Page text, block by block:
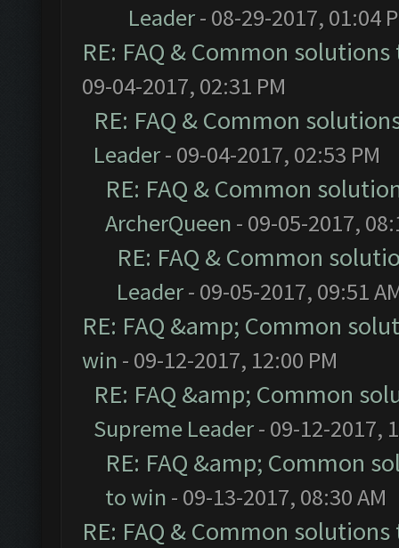
Leader- 08-29-2017, 01:04
RE: FAQ & Common
09-04-2017, 02:31 PM
RE: FAQ & Common
Leader- 09-04-2017, 02:53 PM
RE: FAQ & Common
ArcherQueen - 09-05-2017,
RE: FAQ & Common
Leader- 09-05-2017, 09:51
RE: FAQ &amp; Common
win - 09-12-2017, 12:00 PM
RE: FAQ &amp; Common
Supreme Leader- 09-12-2017,
RE: FAQ &amp; Common
to win - 09-13-2017, 08:30 AM
RE: FAQ & Common